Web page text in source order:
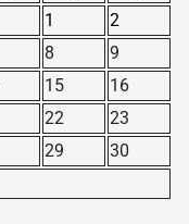
1
2
8
9
15
16
22
23
29
30